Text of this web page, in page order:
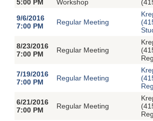
5:00 PM
Workshop
9/6/2016
7:00 PM
Regular Meeting
8/23/2016
7:00 PM
Regular Meeting
7/19/2016
7:00 PM
Regular Meeting
6/21/2016
7:00 PM
Regular Meeting